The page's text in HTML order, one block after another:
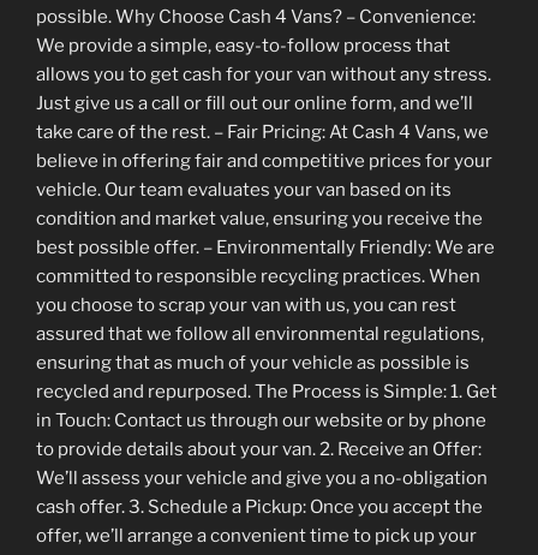
possible. Why Choose Cash 4 Vans? – Convenience:
We provide a simple, easy-to-follow process that
allows you to get cash for your van without any stress.
Just give us a call or fill out our online form, and we’ll
take care of the rest. – Fair Pricing: At Cash 4 Vans, we
believe in offering fair and competitive prices for your
vehicle. Our team evaluates your van based on its
condition and market value, ensuring you receive the
best possible offer. – Environmentally Friendly: We are
committed to responsible recycling practices. When
you choose to scrap your van with us, you can rest
assured that we follow all environmental regulations,
ensuring that as much of your vehicle as possible is
recycled and repurposed. The Process is Simple: 1. Get
in Touch: Contact us through our website or by phone
to provide details about your van. 2. Receive an Offer:
We’ll assess your vehicle and give you a no-obligation
cash offer. 3. Schedule a Pickup: Once you accept the
offer, we’ll arrange a convenient time to pick up your